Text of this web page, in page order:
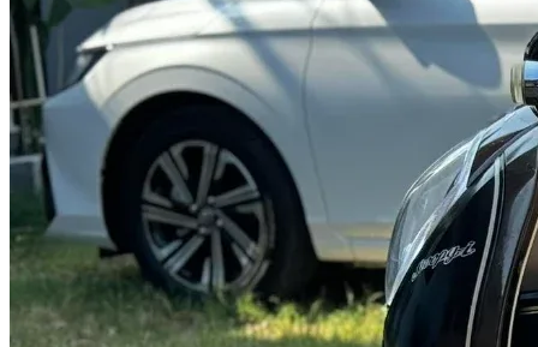
@abc000 0915276862
EN